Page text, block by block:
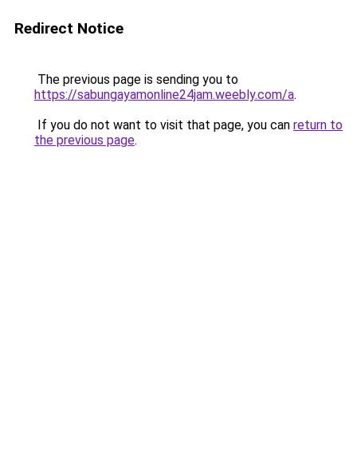
Redirect Notice
The previous page is sending you to
https://sabungayamonline24jam.weebly.com/a.
If you do not want to visit that page, you can return to
the previous page.